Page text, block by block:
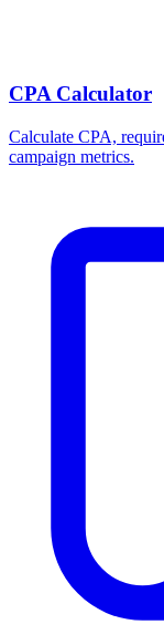
CPA Calculator
Calculate CPA,
campaign metrics.